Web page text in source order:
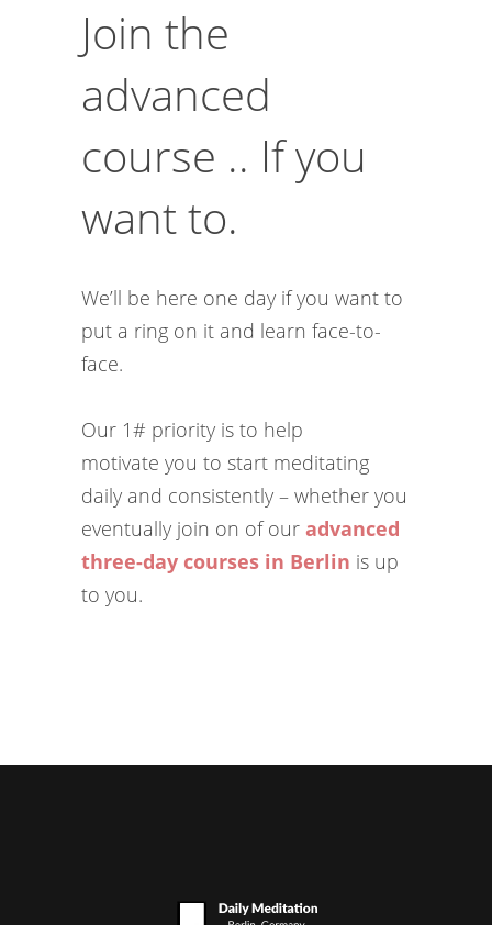
Join the
advanced
course .. If you
want to.
We’ll be here one day if you want to
put a ring on it and learn face-to-
face.
Our 1# priority is to help
motivate you to start meditating
daily and consistently – whether you
eventually join on of our advanced
three-day courses in Berlin is up
to you.